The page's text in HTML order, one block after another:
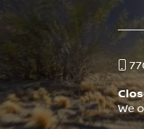
We